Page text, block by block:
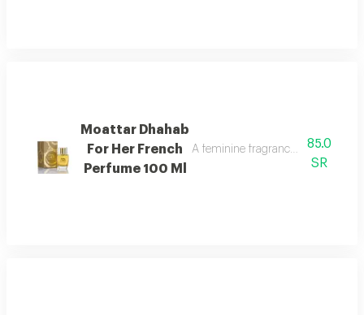
Moattar Dhahab
For Her French
Perfume 100 Ml
A feminine fragrance for women,
85.0
SR